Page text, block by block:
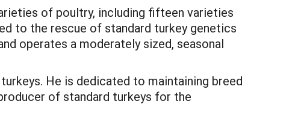
of poultry, including fifteen varieties
to the rescue of standard turkey genetics
operates a moderately sized, seasonal
He is dedicated to maintaining breed
of standard turkeys for the